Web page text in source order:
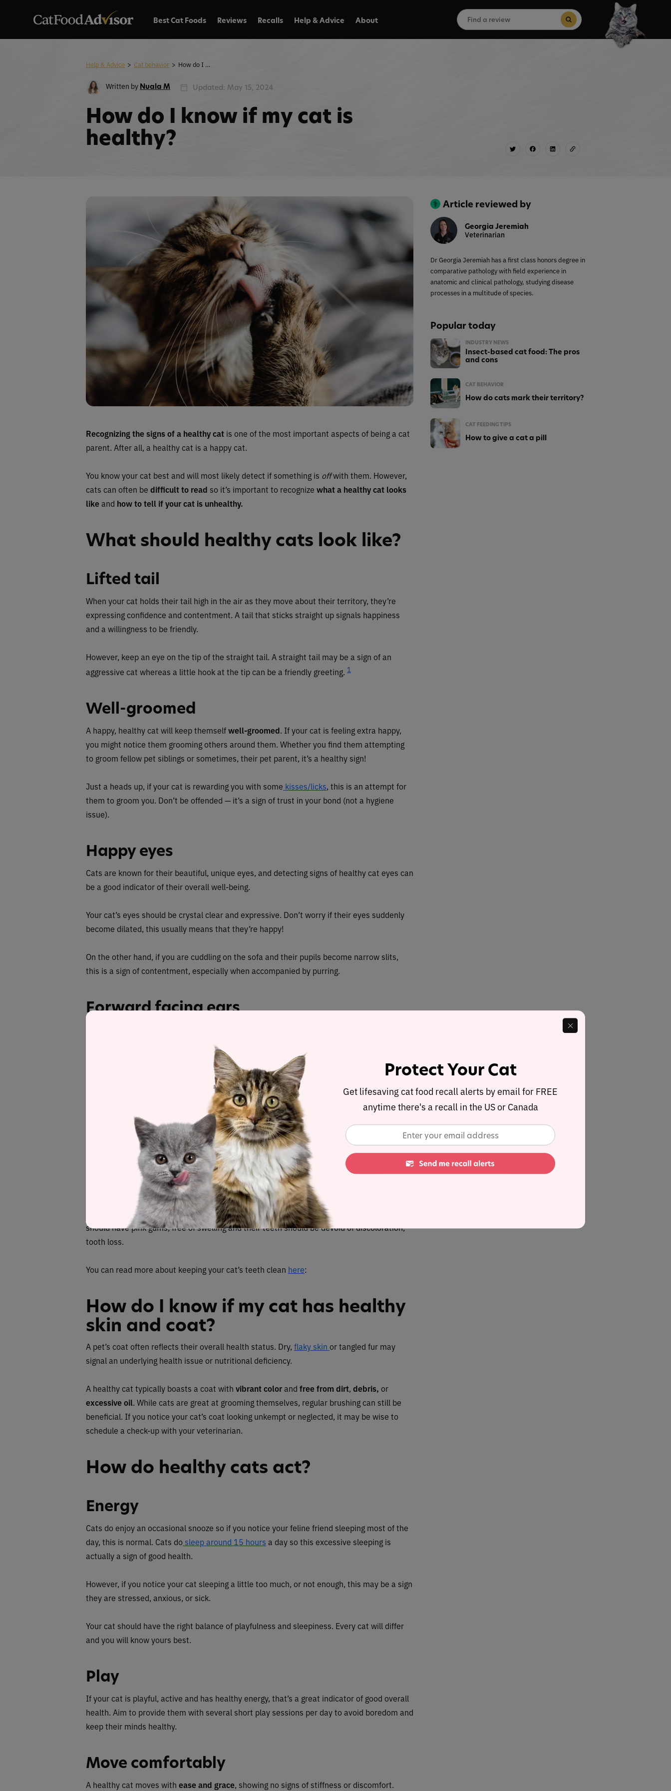
Best Cat Foods Reviews Recalls Help & Advice About
Search
for: Search Button
Help & Advice > Cat behavior > How do I know if my cat is healthy?
Written by Nuala M Updated: May 15, 2024
How do I know if my cat is
healthy?
Recognizing the signs of a healthy cat is one of the most important aspects of being a cat
parent. After all, a healthy cat is a happy cat.
You know your cat best and will most likely detect if something is offwith them. However,
cats can often be difficult to read so it’s important to recognize what a healthy cat looks
likeand how to tell if your cat is unhealthy.
What should healthy cats look like?
Lifted tail
When your cat holds their tail high in the air as they move about their territory, they’re
expressing confidence and contentment. A tail that sticks straight up signals happiness
and a willingness to be friendly.
However, keep an eye on the tip of the straight tail. A straight tail may be a sign of an
aggressive cat whereas a little hook at the tip can be a friendly greeting. 1
Well-groomed
A happy, healthy cat will keep themselfwell-groomed. If your cat is feeling extra happy,
you might notice them grooming others around them. Whether you find them attempting
to groom fellow pet siblings or sometimes, their pet parent, it’s a healthy sign!
Just a heads up, if your cat is rewarding you with some kisses/licks, this is an attempt for
them to groom you. Don’t be offended — it’s a sign of trust in your bond (not a hygiene
issue).
Happy eyes
Cats are known for their beautiful, unique eyes, and detecting signs of healthy cat eyes can
be a good indicator of their overall well-being.
Your cat’s eyes should be crystal clear and expressive. Don’t worry if their eyes suddenly
become dilated, this usually means that they’re happy!
On the other hand, if you are cuddling on the sofa and their pupils become narrow slits,
this is a sign of contentment, especially when accompanied by purring.
Forward facing ears
twitching and moving in different directions. From listening to birds outside to zoning into
your every move, cats express a lot with their ears.
straight ears, facing forward
that they are attentive but not necessarily upset.
However, if your cat’s ears are pointed outwards and are held low, this may be an
indication of illness or anxiety. Of course, there will be other symptoms coupled with their
ear signal to indicate sickness.
Clean teeth
Clean teeth, free of chipping, plaque and tartar are a sure sign of a healthy cat
should have pink gums, free of swelling and their teeth should be devoid of discoloration,
tooth loss.
You can read more about keeping your cat’s teeth clean here:
How do I know if my cat has healthy
skin and coat?
A pet’s coat often reflects their overall health status. Dry, flaky skin or tangled fur may
signal an underlying health issue or nutritional deficiency.
A healthy cat typically boasts a coat with vibrant colorand free from dirt, debris, or
excessive oil. While cats are great at grooming themselves, regular brushing can still be
beneficial. If you notice your cat’s coat looking unkempt or neglected, it may be wise to
schedule a check-up with your veterinarian.
How do healthy cats act?
Energy
Cats do enjoy an occasional snooze so if you notice your feline friend sleeping most of the
day, this is normal. Cats do sleep around 15 hours a day so this excessive sleeping is
actually a sign of good health.
However, if you notice your cat sleeping a little too much, or not enough, this may be a sign
they are stressed, anxious, or sick.
Your cat should have the right balance of playfulness and sleepiness. Every cat will differ
and you will know yours best.
Play
If your cat is playful, active and has healthy energy, that’s a great indicator of good overall
health. Aim to provide them with several short play sessions per day to avoid boredom and
keep their minds healthy.
Move comfortably
A healthy cat moves with ease and grace, showing no signs of stiffness or discomfort.
Article reviewed by
Georgia Jeremiah
Veterinarian
Dr Georgia Jeremiah has a first class honors degree in
comparative pathology with field experience in
anatomic and clinical pathology, studying disease
processes in a multitude of species.
Popular today
INDUSTRY NEWS
Insect-based cat food: The pros
and cons
CAT BEHAVIOR
How do cats mark their territory?
CAT FEEDING TIPS
How to give a cat a pill
Protect Your Cat
Get lifesaving cat food recall alerts by email for FREE
anytime there's a recall in the US or Canada